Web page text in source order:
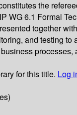
the
WG 6.1 Formal
together
and testing
for this title. Log